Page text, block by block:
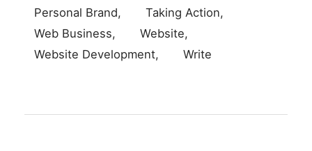
Personal Brand
Taking Action
Web Business
Website
Website Development
Write